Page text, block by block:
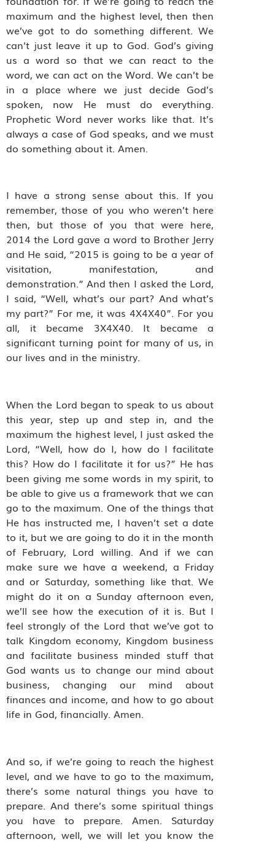
maximum and the highest level, then then
we’ve got to do something different. We
can’t just leave it up to God. God’s giving
us a word so that we can react to the
word, we can act on the Word. We can’t be
in a place where we just decide God’s
spoken, now He must do everything.
Prophetic Word never works like that. It’s
always a case of God speaks, and we must
do something about it. Amen.
I have a strong sense about this. If you
remember, those of you who weren’t here
then, but those of you that were here,
2014 the Lord gave a word to Brother Jerry
and He said, “2015 is going to be a year of
visitation, manifestation, and
demonstration.” And then I asked the Lord,
I said, “Well, what’s our part? And what’s
my part?” For me, it was 4X4X40”. For you
all, it became 3X4X40. It became a
significant turning point for many of us, in
our lives and in the ministry.
When the Lord began to speak to us about
this year, step up and step in, and the
maximum the highest level, I just asked the
Lord, “Well, how do I, how do I facilitate
this? How do I facilitate it for us?” He has
been giving me some words in my spirit, to
be able to give us a framework that we can
go to the maximum. One of the things that
He has instructed me, I haven’t set a date
to it, but we are going to do it in the month
of February, Lord willing. And if we can
make sure we have a weekend, a Friday
and or Saturday, something like that. We
might do it on a Sunday afternoon even,
we’ll see how the execution of it is. But I
feel strongly of the Lord that we’ve got to
talk Kingdom economy, Kingdom business
and facilitate business minded stuff that
God wants us to change our mind about
business, changing our mind about
finances and income, and how to go about
life in God, financially. Amen.
And so, if we’re going to reach the highest
level, and we have to go to the maximum,
there’s some natural things you have to
prepare. And there’s some spiritual things
you have to prepare. Amen. Saturday
afternoon, well, we will let you know the